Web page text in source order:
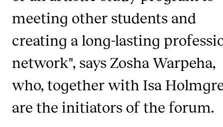
Newly Admitted Students
STUDENT LIFE
Learning Resources
The Student Commitee (SUT)
meeting other students and
creating a long-lasting
network", says Zosha Warpeha,
who, together with Isa
are the initiators of the forum.